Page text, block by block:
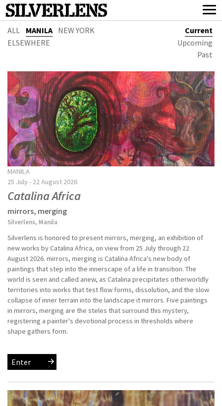
ALL MANILA
NEW YORK
ELSEWHERE
Current
Upcoming
Past
MANILA
25 July - 22 August 2026
Catalina Africa
mirrors, merging
Silverlens, Manila
Silverlens is honored to present mirrors, merging, an exhibition of
new works by Catalina Africa, on view from 25 July through 22
August 2026. mirrors, merging is Catalina Africa's new body of
paintings that step into the innerscape of a life in transition. The
world is seen and called anew, as Catalina precipitates otherworldly
territories into works that test flow forms, dissolution, and the slow
collapse of inner terrain into the landscape it mirrors. Five paintings
in mirrors, merging are the steles that surround this mystery,
registering a painter's devotional process in thresholds where
shape gathers form.
Enter